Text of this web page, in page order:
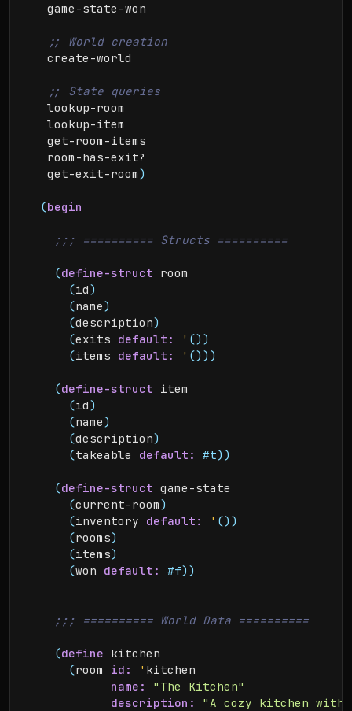
   game-state-won
   create-world
   lookup-room
   lookup-item
   get-room-items
   room-has-exit?
   get-exit-room
)
(begin
(define-struct room
(id)
(name)
(description)
(exits default: ' () )
(items default: ' () ) )
(define-struct item
(id)
(name)
(description)
(takeable default: #t) )
(define-struct game-state
(current-room)
(inventory default: ' () )
(rooms)
(items)
(won default: #f) )
(define kitchen
(room id: ' kitchen
name:
"The Kitchen"
description:
"A cozy kitchen with